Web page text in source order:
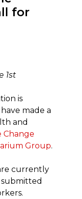
for
1st
is
made a
and
Change
Group.
currently